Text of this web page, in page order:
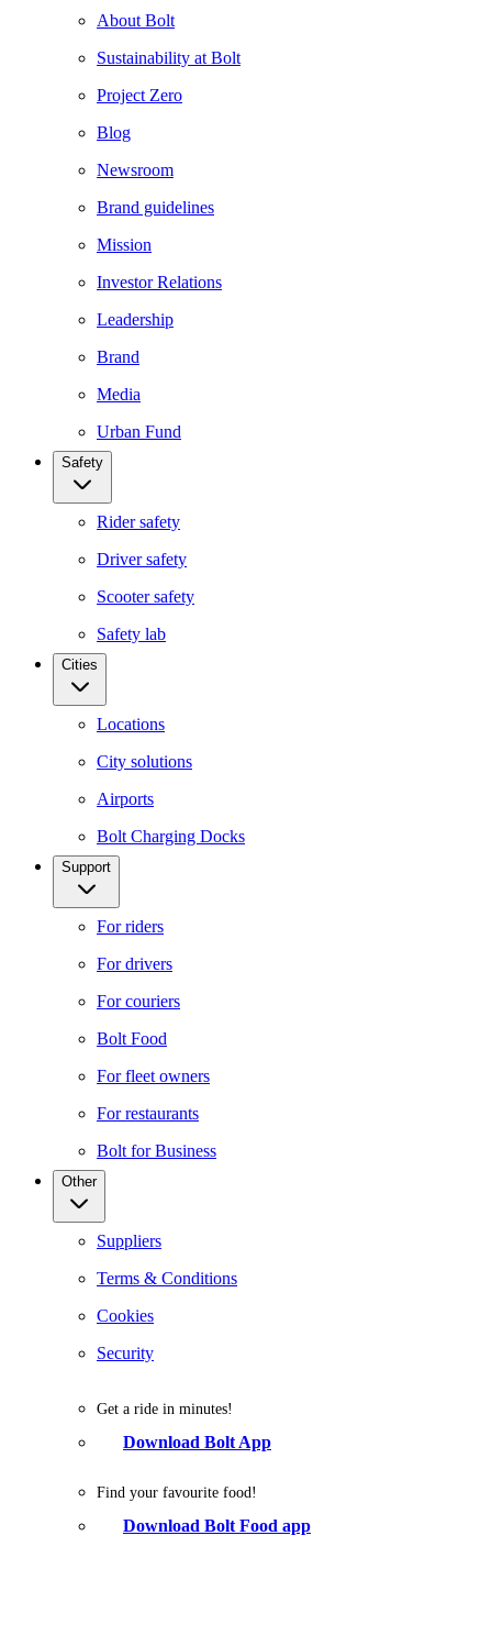
About Bolt
Sustainability at Bolt
Project Zero
Blog
Newsroom
Brand guidelines
Mission
Investor Relations
Leadership
Brand
Media
Urban Fund
Safety
Rider safety
Driver safety
Scooter safety
Safety lab
Cities
Locations
City solutions
Airports
Bolt Charging Docks
Support
For riders
For drivers
For couriers
Bolt Food
For fleet owners
For restaurants
Bolt for Business
Other
Suppliers
Terms & Conditions
Cookies
Security
Get a ride in minutes!
Download Bolt App
Find your favourite food!
Download Bolt Food app